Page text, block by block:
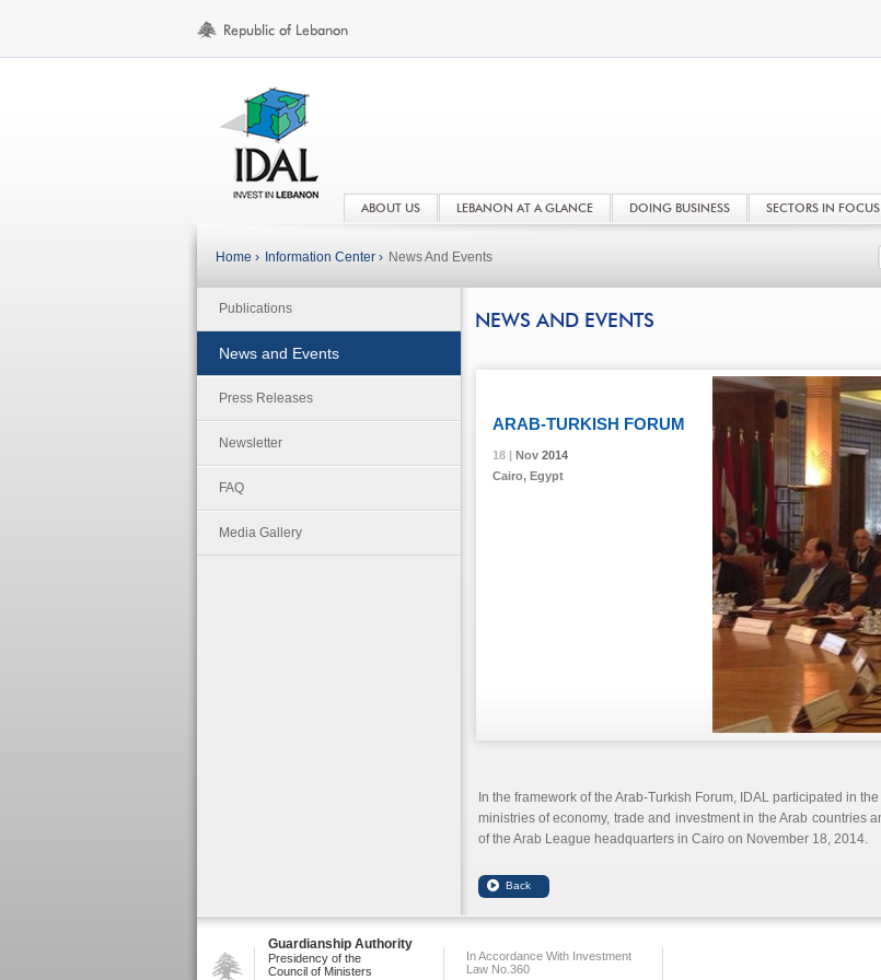
ABOUT US LEBANON AT A GLANCE DOING BUSINESS SECTORS IN FOCUS
Home › Information Center › News And Events
Publications
News and Events
Press Releases
Newsletter
FAQ
Media Gallery
NEWS AND EVENTS
18 | Nov2014
ARAB-TURKISH FORUM
18 | Nov2014
Cairo, Egypt
18 | Nov2014
In the framework of the Arab-Turkish Forum, IDAL participated in
ministries of economy, trade and investment in the Arab countries
of the Arab League headquarters in Cairo on November 18, 2014.
Guardianship Authority
Presidency of the
Council of Ministers
In Accordance With Investment
Law No.360